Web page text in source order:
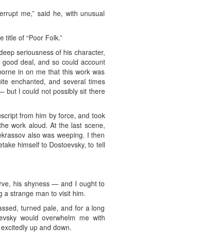
me,” said he, with unusual
of “Poor Folk.”
seriousness of his character,
deal, and so could account
in on me that this work was
enchanted, and several times
but I could not possibly sit there
from him by force, and took
work aloud. At the last scene,
also was weeping. I then
himself to Dostoevsky, to tell
his shyness — and I ought to
a strange man to visit him.
turned pale, and for a long
would overwhelm me with
up and down.